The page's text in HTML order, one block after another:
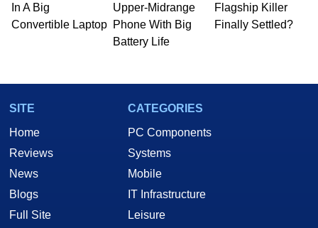
In A Big
Convertible Laptop
Upper-Midrange
Phone With Big
Battery Life
Flagship Killer
Finally Settled?
SITE
Home
Reviews
News
Blogs
Full Site
CATEGORIES
PC Components
Systems
Mobile
IT Infrastructure
Leisure